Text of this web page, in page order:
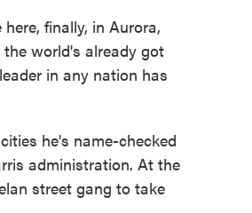
finally, in Aurora,
world's already got
in any nation has
he's name-checked
administration. At the
street gang to take